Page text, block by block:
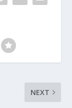
NEXT